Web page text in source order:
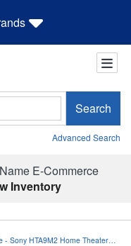
Search
Advanced Search
E-Commerce
Inventory
- Sony HTA9M2 Home Theater…